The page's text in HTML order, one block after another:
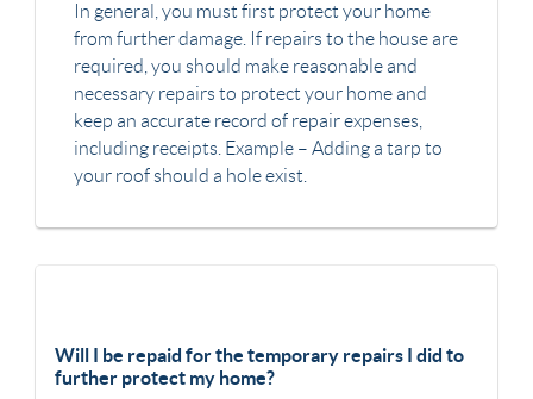
In general, you must first protect your home
from further damage. If repairs to the house are
required, you should make reasonable and
necessary repairs to protect your home and
keep an accurate record of repair expenses,
including receipts. Example – Adding a tarp to
your roof should a hole exist.
Will I be repaid for the temporary repairs I did to
further protect my home?